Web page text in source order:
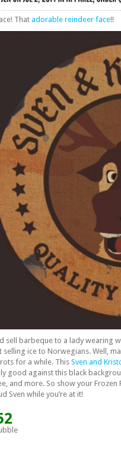
Thatadorable reindeer face!!
sell barbeque to a lady wearing
ice to Norwegians. Well,
for a while. ThisSven and
good against this black
and more. So show your
Sven while you’re at it!